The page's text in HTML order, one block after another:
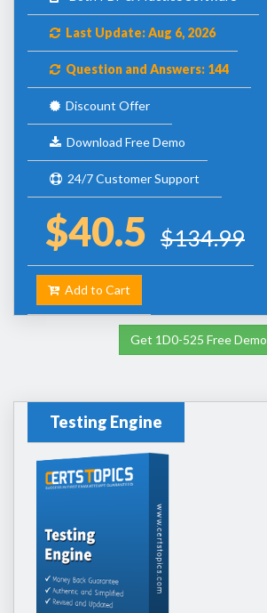
Last Update: Aug 6, 2026
Question and Answers: 144
Discount Offer
Download Free Demo
24/7 Customer Support
$40.5 $134.99
Add to Cart
Get 1D0-525 Free Demo
Testing Engine